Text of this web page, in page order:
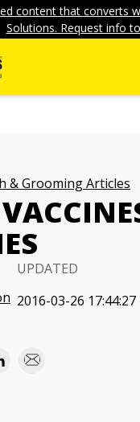
content that converts
Solutions. Request info
& Grooming Articles
UPDATED
2016-03-26 17:44:27